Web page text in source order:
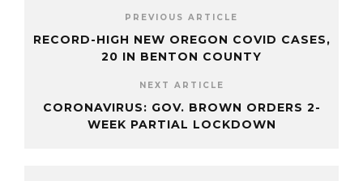
PREVIOUS ARTICLE
RECORD-HIGH NEW OREGON COVID CASES,
20 IN BENTON COUNTY
NEXT ARTICLE
CORONAVIRUS: GOV. BROWN ORDERS 2-
WEEK PARTIAL LOCKDOWN